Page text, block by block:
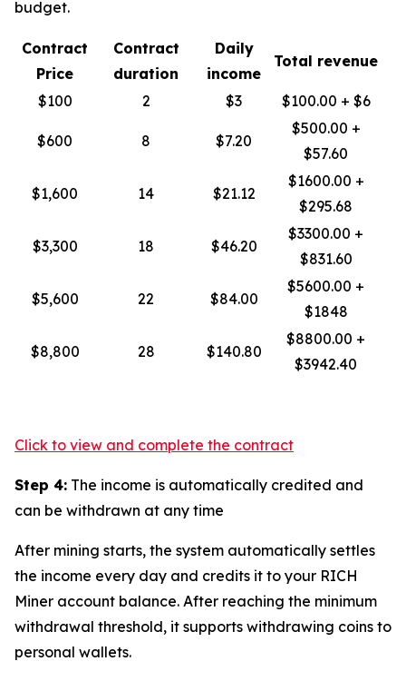
budget.
Contract
Price
Contract
duration
Daily
income
Total revenue
$100 2 $3 $100.00 + $6
$600 8 $7.20
$500.00 +
$57.60
$1,600 14 $21.12
$1600.00 +
$295.68
$3,300 18 $46.20
$3300.00 +
$831.60
$5,600 22 $84.00
$5600.00 +
$1848
$8,800 28 $140.80
$8800.00 +
$3942.40
Click to view and complete the contract
Step 4: The income is automatically credited and
can be withdrawn at any time
After mining starts, the system automatically settles
the income every day and credits it to your RICH
Miner account balance. After reaching the minimum
withdrawal threshold, it supports withdrawing coins to
personal wallets.